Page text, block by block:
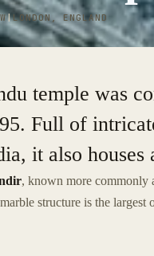
|LONDON, ENGLAND
temple was
Full of
it also
, known more commonly
structure is the